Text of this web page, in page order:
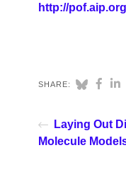
http://pof.aip.org
SHARE:
Laying Out
Molecule